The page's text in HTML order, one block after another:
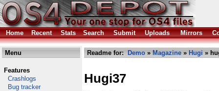
Home Recent Stats Search Submit Uploads Mirrors
Menu
Features
Crashlogs
Bug tracker
Readme for: Demo » Magazine » Hugi »
Hugi37